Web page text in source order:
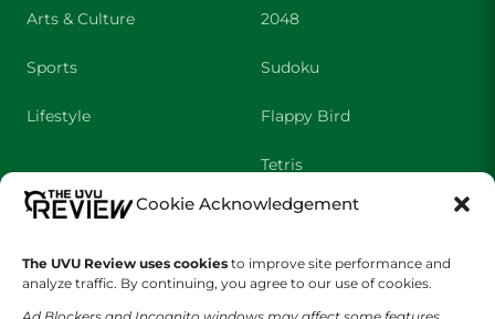
Cookie Acknowledgement
The UVU Review uses cookies to improve site performance and
analyze traffic. By continuing, you agree to our use of cookies.
Arts & Culture
Sports
Lifestyle
2048
Sudoku
Flappy Bird
Tetris
Crossword
SHOWS COMPANY